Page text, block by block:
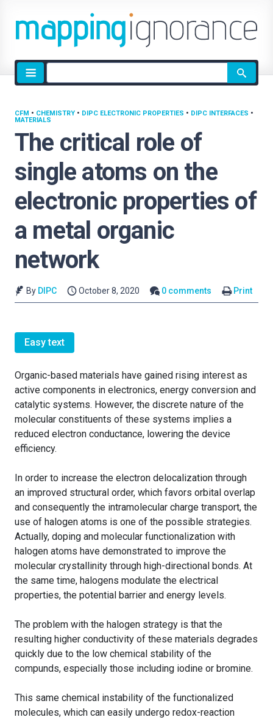
Site
search
The critical role of
single atoms on the
electronic properties of
a metal organic
network
CFM • CHEMISTRY • DIPC ELECTRONIC PROPERTIES • DIPC INTERFACES •
MATERIALS
By DIPC October 8, 2020 0 comments Print
Easy text
Organic-based materials have gained rising interest as
active components in electronics, energy conversion and
catalytic systems. However, the discrete nature of the
molecular constituents of these systems implies a
reduced electron conductance, lowering the device
efficiency.
In order to increase the electron delocalization through
an improved structural order, which favors orbital overlap
and consequently the intramolecular charge transport, the
use of halogen atoms is one of the possible strategies.
Actually, doping and molecular functionalization with
halogen atoms have demonstrated to improve the
molecular crystallinity through high-directional bonds. At
the same time, halogens modulate the electrical
properties, the potential barrier and energy levels.
The problem with the halogen strategy is that the
resulting higher conductivity of these materials degrades
quickly due to the low chemical stability of the
compunds, especially those including iodine or bromine.
This same chemical instability of the functionalized
molecules, which can easily undergo redox-reaction